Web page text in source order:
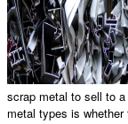
scrap metal to sell to a
metal types is whether